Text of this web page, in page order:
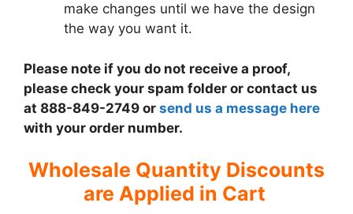
make changes until we have the design
the way you want it.
Please note if you do not receive a proof,
please check your spam folder or contact us
at 888-849-2749 or send us a message here
with your order number.
Wholesale Quantity Discounts
are Applied in Cart